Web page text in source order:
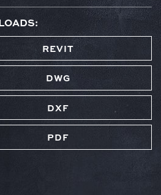
REVIT
DWG
DXF
PDF